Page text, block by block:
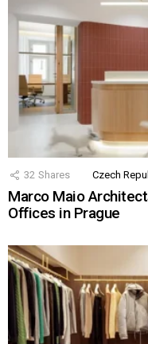
32 Shares Czech
Marco Maio
Offices in Prague